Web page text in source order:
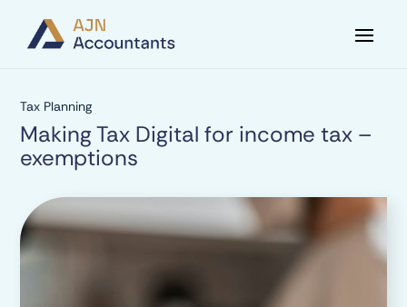
Tax Planning
Making Tax Digital for income tax –
exemptions